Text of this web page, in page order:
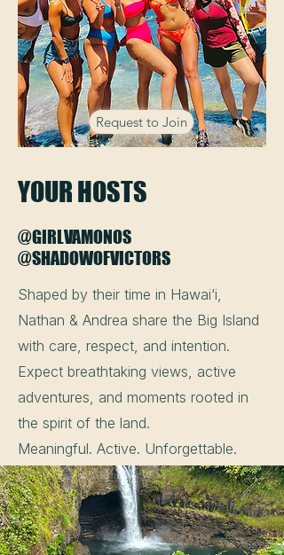
Request to Join
@GIRLVAMONOS
@SHADOWOFVICTORS
Shaped by their time in Hawai‘i,
Nathan & Andrea share the Big Island
with care, respect, and intention.
Expect breathtaking views, active
adventures, and moments rooted in
the spirit of the land.
Meaningful. Active. Unforgettable.
YOUR HOSTS